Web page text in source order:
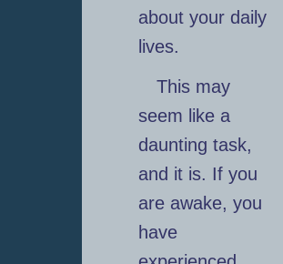
about your daily
lives.
This may
seem like a
daunting task,
and it is. If you
are awake, you
have